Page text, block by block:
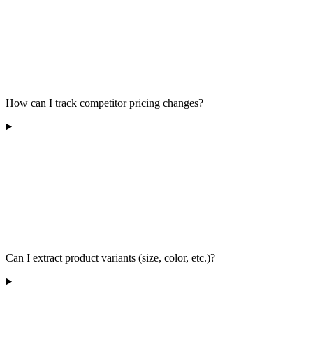
How can I track competitor pricing changes?
Can I extract product variants (size, color, etc.)?